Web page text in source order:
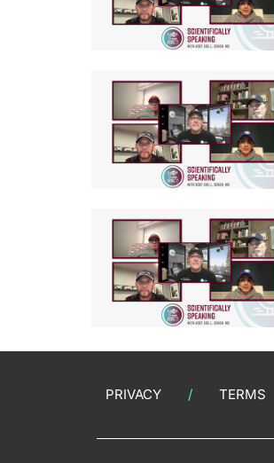
PRIVACY TERMS